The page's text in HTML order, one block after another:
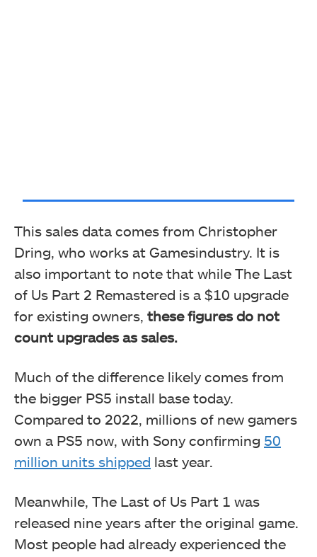
This sales data comes from Christopher
Dring, who works at Gamesindustry. It is
also important to note that while The Last
of Us Part 2 Remastered is a $10 upgrade
for existing owners, these figures do not
count upgrades as sales.
Much of the difference likely comes from
the bigger PS5 install base today.
Compared to 2022, millions of new gamers
own a PS5 now, with Sony confirming 50
million units shipped last year.
Meanwhile, The Last of Us Part 1 was
released nine years after the original game.
Most people had already experienced the